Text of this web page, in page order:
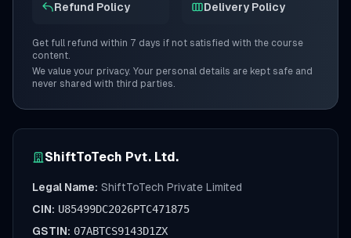
Refund Policy Delivery Policy
Get full refund within 7 days if not satisfied with the course
content.
We value your privacy. Your personal details are kept safe and
never shared with third parties.
ShiftToTech Pvt. Ltd.
Legal Name: ShiftToTech Private Limited
CIN: U85499DC2026PTC471875
GSTIN: 07ABTCS9143D1ZX